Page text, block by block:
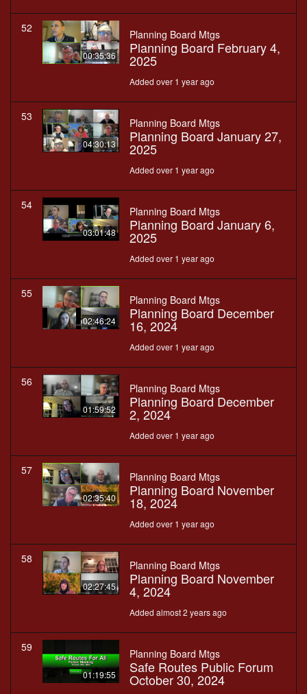
52
00:35:36
Planning Board Mtgs
Planning Board February 4,
2025
Added over 1 year ago
53
04:30:13
Planning Board Mtgs
Planning Board January 27,
2025
Added over 1 year ago
54
03:01:48
Planning Board Mtgs
Planning Board January 6,
2025
Added over 1 year ago
55
02:46:24
Planning Board Mtgs
Planning Board December
16, 2024
Added over 1 year ago
56
01:59:52
Planning Board Mtgs
Planning Board December
2, 2024
Added over 1 year ago
57
02:35:40
Planning Board Mtgs
Planning Board November
18, 2024
Added over 1 year ago
58
02:27:45
Planning Board Mtgs
Planning Board November
4, 2024
Added almost 2 years ago
59
01:19:55
Planning Board Mtgs
Safe Routes Public Forum
October 30, 2024